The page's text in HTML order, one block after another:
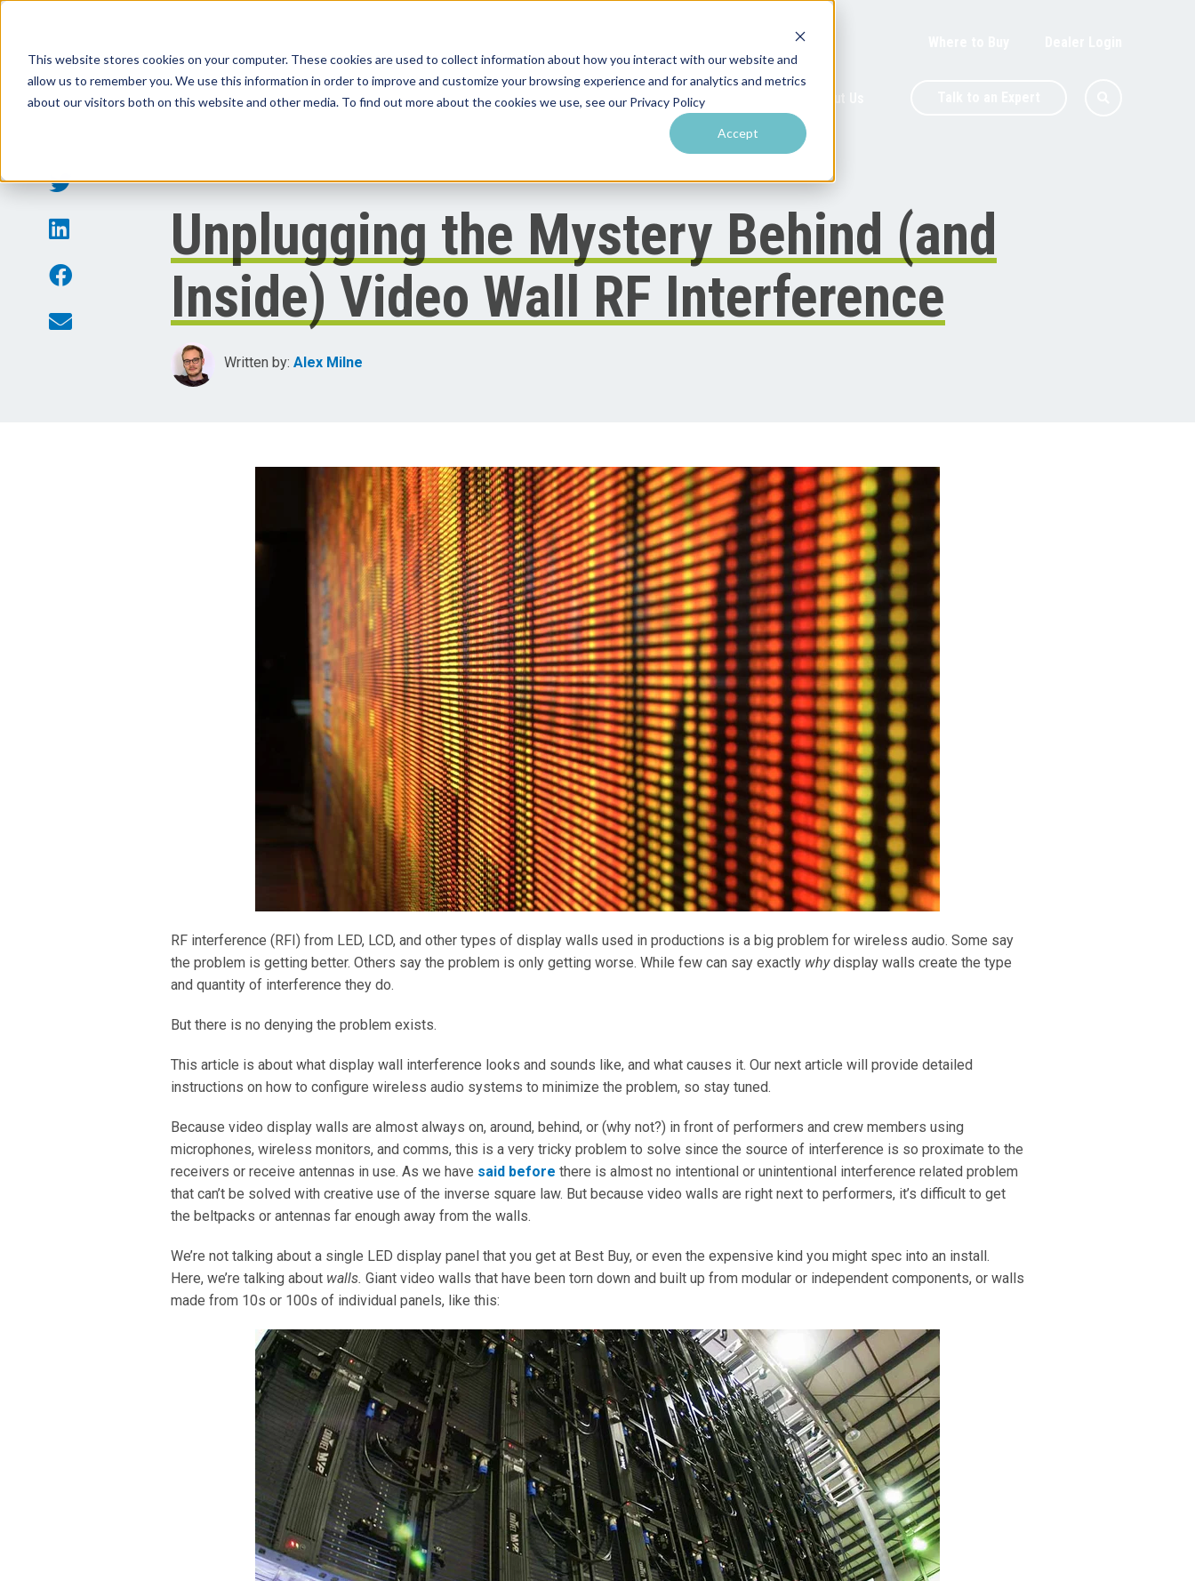
This website stores cookies on your computer. These cookies are used to collect information about how you interact with our website and
allow us to remember you. We use this information in order to improve and customize your browsing experience and for analytics and metrics
about our visitors both on this website and other media. To find out more about the cookies we use, see our Privacy Policy
Accept
Products Solutions by Venue Resources & Training Performance Tools
Unplugging the Mystery Behind (and
Inside) Video Wall RF Interference
Written by: Alex Milne
RF interference (RFI) from LED, LCD, and other types of display walls used in productions is a big problem for wireless audio. Some say
the problem is getting better. Others say the problem is only getting worse. While few can say exactly whydisplay walls create the type
and quantity of interference they do.
But there is no denying the problem exists.
This article is about what display wall interference looks and sounds like, and what causes it. Our next article will provide detailed
instructions on how to configure wireless audio systems to minimize the problem, so stay tuned.
Because video display walls are almost always on, around, behind, or (why not?) in front of performers and crew members using
microphones, wireless monitors, and comms, this is a very tricky problem to solve since the source of interference is so proximate to the
receivers or receive antennas in use. As we have said before there is almost no intentional or unintentional interference related problem
that can’t be solved with creative use of the inverse square law. But because video walls are right next to performers, it’s difficult to get
the beltpacks or antennas far enough away from the walls.
We’re not talking about a single LED display panel that you get at Best Buy, or even the expensive kind you might spec into an install.
Here, we’re talking about walls. Giant video walls that have been torn down and built up from modular or independent components, or walls
made from 10s or 100s of individual panels, like this: